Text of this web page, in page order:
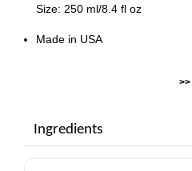
Size: 250 ml/8.4 fl oz
Made in USA
>>
Ingredients